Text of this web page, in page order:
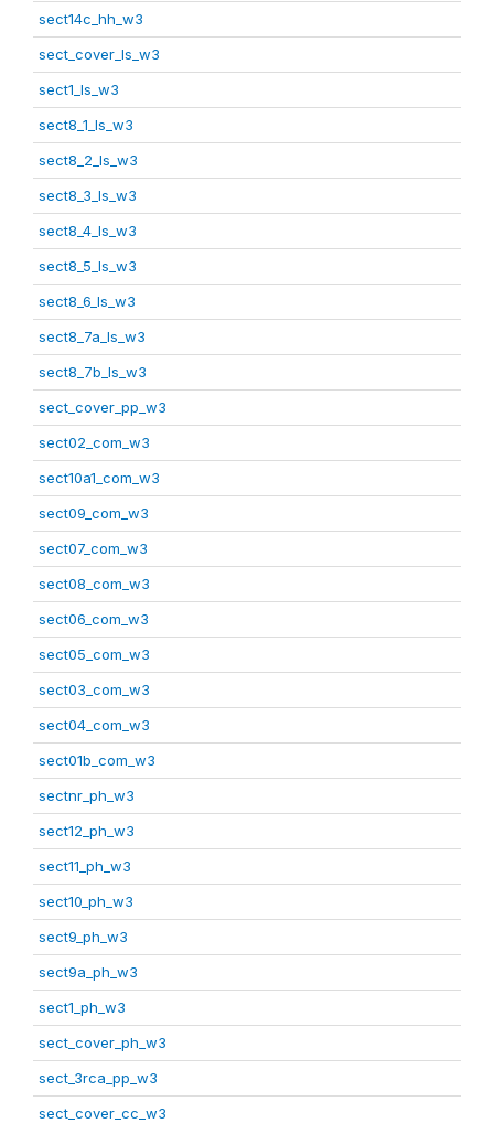
sect14c_hh_w3
sect_cover_ls_w3
sect1_ls_w3
sect8_1_ls_w3
sect8_2_ls_w3
sect8_3_ls_w3
sect8_4_ls_w3
sect8_5_ls_w3
sect8_6_ls_w3
sect8_7a_ls_w3
sect8_7b_ls_w3
sect_cover_pp_w3
sect02_com_w3
sect10a1_com_w3
sect09_com_w3
sect07_com_w3
sect08_com_w3
sect06_com_w3
sect05_com_w3
sect03_com_w3
sect04_com_w3
sect01b_com_w3
sectnr_ph_w3
sect12_ph_w3
sect11_ph_w3
sect10_ph_w3
sect9_ph_w3
sect9a_ph_w3
sect1_ph_w3
sect_cover_ph_w3
sect_3rca_pp_w3
sect_cover_cc_w3